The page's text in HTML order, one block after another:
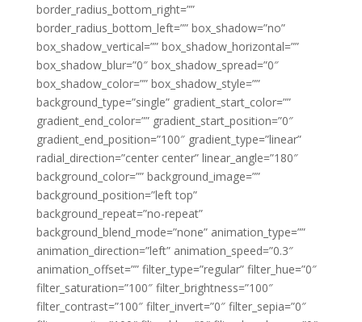
border_radius_bottom_right=””
border_radius_bottom_left=”” box_shadow=”no”
box_shadow_vertical=”” box_shadow_horizontal=””
box_shadow_blur=”0″ box_shadow_spread=”0″
box_shadow_color=”” box_shadow_style=””
background_type=”single” gradient_start_color=””
gradient_end_color=”” gradient_start_position=”0″
gradient_end_position=”100″ gradient_type=”linear”
radial_direction=”center center” linear_angle=”180″
background_color=”” background_image=””
background_position=”left top”
background_repeat=”no-repeat”
background_blend_mode=”none” animation_type=””
animation_direction=”left” animation_speed=”0.3″
animation_offset=”” filter_type=”regular” filter_hue=”0″
filter_saturation=”100″ filter_brightness=”100″
filter_contrast=”100″ filter_invert=”0″ filter_sepia=”0″